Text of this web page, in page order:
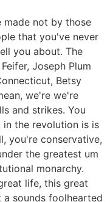
made not by those
that you've never
you about. The
Joseph Plum
Betsy
we're we're
and strikes. You
in the revolution is is
you're conservative,
the greatest um
monarchy.
life, this great
sounds foolhearted